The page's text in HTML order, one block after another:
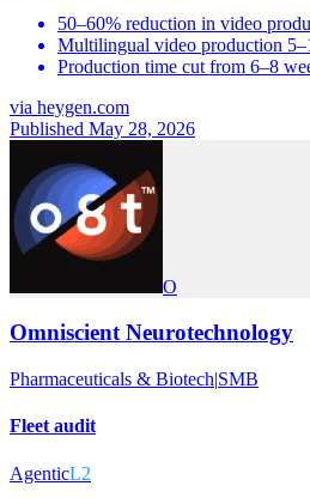
50–60% reduction in video
Multilingual video production
Production time cut from 6–8
via heygen.com
Published May 28, 2026
O
Omniscient Neurotechnology
Pharmaceuticals & Biotech|SMB
Fleet audit
AgenticL2